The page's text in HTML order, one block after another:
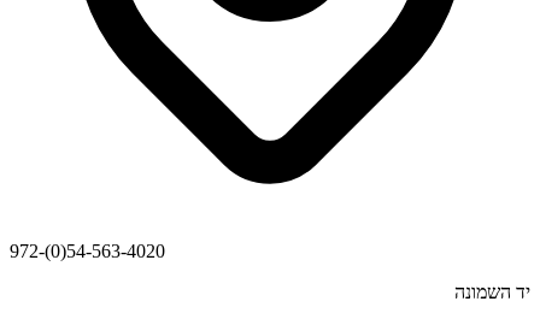
972-(0)54-563-4020
יד השמונה